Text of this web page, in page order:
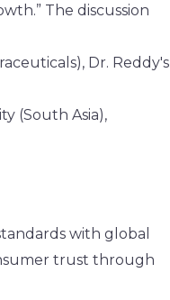
The discussion
Dr. Reddy's
(South Asia),
with global
trust through